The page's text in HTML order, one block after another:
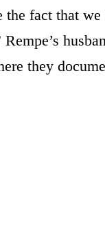
fact that
they